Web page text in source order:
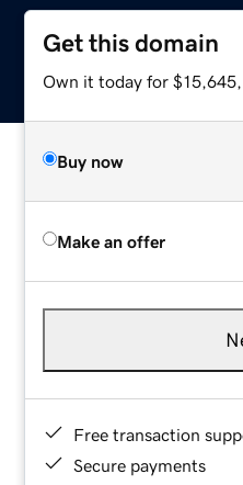
Get this domain
Own it today for $15,645,
Buy now
Make an offer
Free transaction
Secure payments